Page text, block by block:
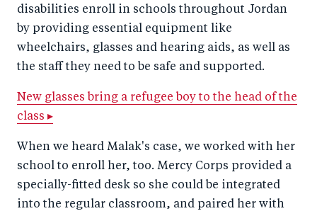
disabilities enroll in schools throughout Jordan
by providing essential equipment like
wheelchairs, glasses and hearing aids, as well as
the staff they need to be safe and supported.
New glasses bring a refugee boy to the head of the
class ▸
When we heard Malak's case, we worked with her
school to enroll her, too. Mercy Corps provided a
specially-fitted desk so she could be integrated
into the regular classroom, and paired her with